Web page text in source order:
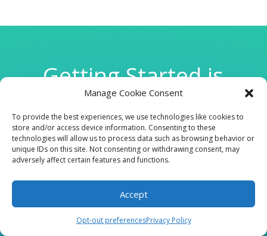
Manage Cookie Consent
To provide the best experiences, we use technologies like cookies to
store and/or access device information. Consenting to these
technologies will allow us to process data such as browsing behavior or
unique IDs on this site. Not consenting or withdrawing consent, may
adversely affect certain features and functions.
Accept
Opt-out preferencesPrivacy Policy
Getting Started is
Easy

CLINIC
210 W Continental RD, Suite 229, Green Valley, AZ